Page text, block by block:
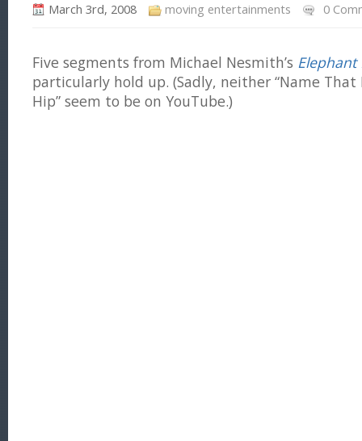
March 3rd, 2008 moving entertainments 0
Five segments from Michael Nesmith’s Elephant
particularly hold up. (Sadly, neither “Name That
Hip” seem to be on YouTube.)